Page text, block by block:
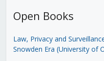
Open Books
Law, Privacy and
Snowden Era (University of